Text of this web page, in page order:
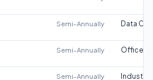
Semi-Annually Data
Semi-Annually Office
Semi-Annually Industrial